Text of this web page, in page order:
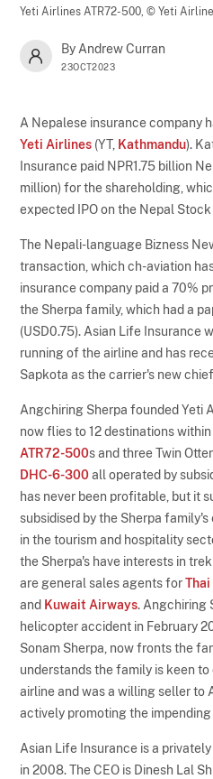
Yeti Airlines ATR72-500,© Yeti
By Andrew Curran
23OCT2023
A Nepalese insurance company
Yeti Airlines (YT, Kathmandu).
Insurance paid NPR1.75 billion
million) for the shareholding,
expected IPO on the Nepal
The Nepali-language Bizness
transaction, which ch-aviation
insurance company paid a 70%
the Sherpa family, which had a
(USD0.75). Asian Life Insurance
running of the airline and has
Sapkota as the carrier's new
Angchiring Sherpa founded Yeti
now flies to 12 destinations
ATR72-500s and three Twin
DHC-6-300all operated by
has never been profitable, but it
subsidised by the Sherpa
in the tourism and hospitality
the Sherpa's have interests in
are general sales agents for
and Kuwait Airways. Angchiring
helicopter accident in February
Sonam Sherpa, now fronts the
understands the family is keen
airline and was a willing seller to
actively promoting the impending
Asian Life Insurance is a
in 2008. The CEO is Dinesh Lal